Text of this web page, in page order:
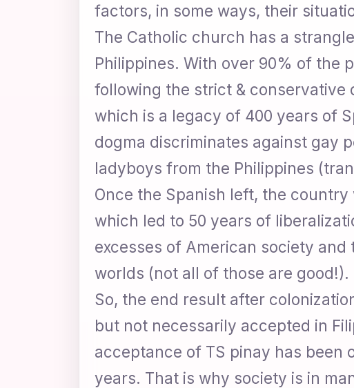
factors, in some ways, their
The Catholic church has a
Philippines. With over 90% of the
following the strict & conservative
which is a legacy of 400 years of
dogma discriminates against gay
ladyboys from the Philippines
Once the Spanish left, the
which led to 50 years of
excesses of American society
worlds (not all of those are good!).
So, the end result after
but not necessarily accepted in
acceptance of TS pinay has been
years. That is why society is in